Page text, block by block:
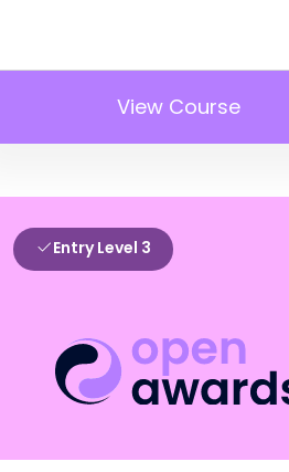
View Course
Entry Level 3